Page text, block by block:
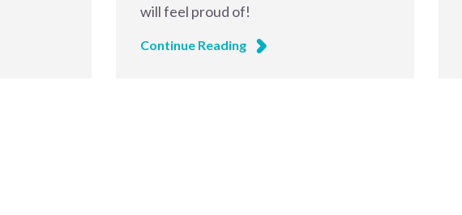
will feel proud of!
Continue Reading